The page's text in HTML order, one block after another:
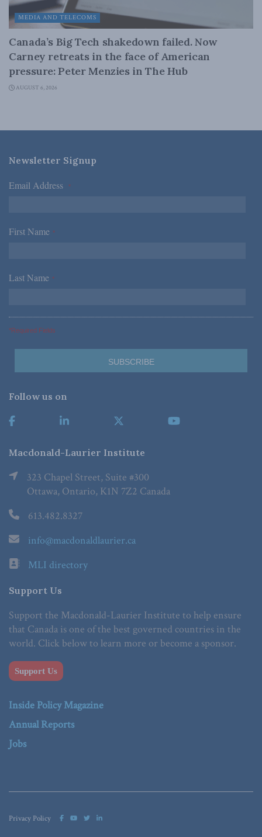
MEDIA AND TELECOMS
Canada’s Big Tech shakedown failed. Now
Carney retreats in the face of American
pressure: Peter Menzies in The Hub
AUGUST 6, 2026
Newsletter Signup
Email Address *
First Name *
Last Name *
*Required Fields
Follow us on
Macdonald-Laurier Institute
323 Chapel Street, Suite #300
Ottawa, Ontario, K1N 7Z2 Canada
613.482.8327
info@macdonaldlaurier.ca
MLI directory
Support Us
Support the Macdonald-Laurier Institute to help ensure
that Canada is one of the best governed countries in the
world. Click below to learn more or become a sponsor.
Support Us
Inside Policy Magazine
Annual Reports
Jobs
Privacy Policy